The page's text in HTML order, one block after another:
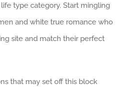
type category. Start mingling
and white true romance who
site and match their perfect
that may set off this block